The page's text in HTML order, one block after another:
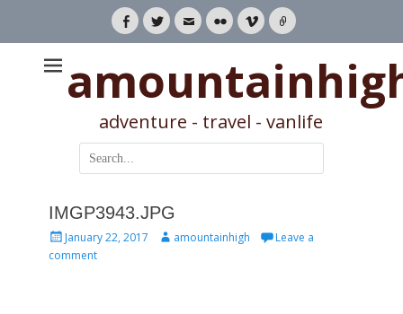
Facebook
TwitterEmailFlickrVimeoLink
adventure - travel - vanlife
Search
for:
IMGP3943.JPG
Posted
on
January 22, 2017 Authoramountainhigh
Leave a
comment